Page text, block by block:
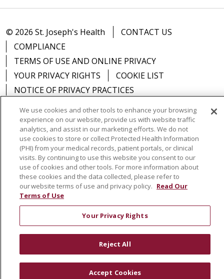
© 2026 St. Joseph's Health
CONTACT US
COMPLIANCE
TERMS OF USE AND ONLINE PRIVACY
YOUR PRIVACY RIGHTS
COOKIE LIST
NOTICE OF PRIVACY PRACTICES
Language Assistance: English Español
中文
РУССКИЙ
Kabuverdianu 한국어 Italiano
יידיש
POLSKI العربية Français اردو
Tagalog
Ελληνικά
SHQIP Somali
We use cookies and other tools to enhance your browsing
experience on our website, provide us with website traffic
analytics, and assist in our marketing efforts. We do not
use cookies to store or collect Protected Health Information
(PHI) from your medical records, patient portals, or clinical
visits. By continuing to use this website you consent to our
use of cookies and other tools. For more information about
these cookies and the data collected, please refer to
our website terms of use and privacy policy. Read Our
Terms of Use
Your Privacy Rights
Reject All
Accept Cookies